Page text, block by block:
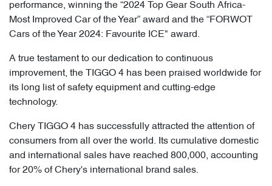
performance, winning the “2024 Top Gear South Africa-
Most Improved Car of the Year” award and the “FORWOT
Cars of the Year 2024: Favourite ICE" award.
A true testament to our dedication to continuous
improvement, the TIGGO 4 has been praised worldwide for
its long list of safety equipment and cutting-edge
technology.
Chery TIGGO 4 has successfully attracted the attention of
consumers from all over the world. Its cumulative domestic
and international sales have reached 800,000, accounting
for 20% of Chery's international brand sales.